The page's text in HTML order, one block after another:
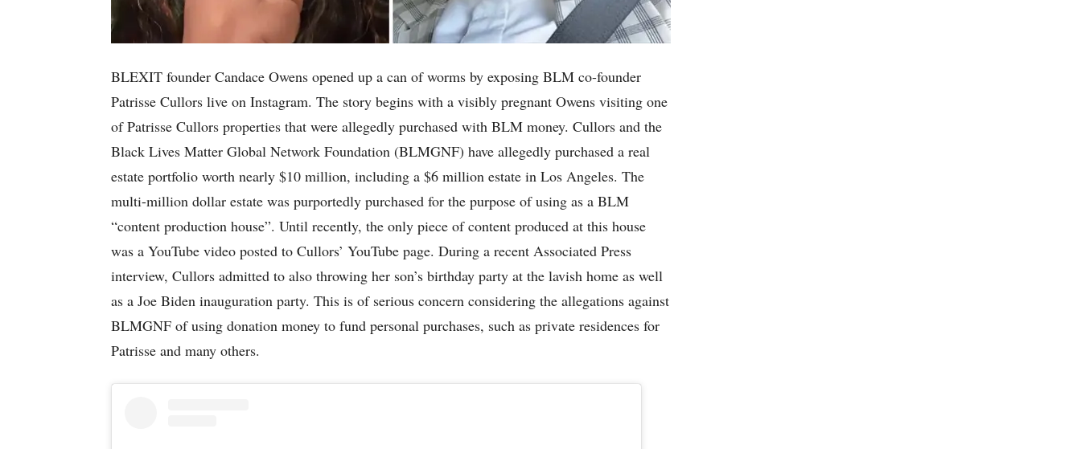
BLEXIT founder Candace Owens opened up a can of worms by exposing BLM co-founder
Patrisse Cullors live on Instagram. The story begins with a visibly pregnant Owens visiting one
of Patrisse Cullors properties that were allegedly purchased with BLM money. Cullors and the
Black Lives Matter Global Network Foundation (BLMGNF) have allegedly purchased a real
estate portfolio worth nearly $10 million, including a $6 million estate in Los Angeles. The
multi-million dollar estate was purportedly purchased for the purpose of using as a BLM
“content production house”. Until recently, the only piece of content produced at this house
was a YouTube video posted to Cullors’ YouTube page. During a recent Associated Press
interview, Cullors admitted to also throwing her son’s birthday party at the lavish home as well
as a Joe Biden inauguration party. This is of serious concern considering the allegations against
BLMGNF of using donation money to fund personal purchases, such as private residences for
Patrisse and many others.